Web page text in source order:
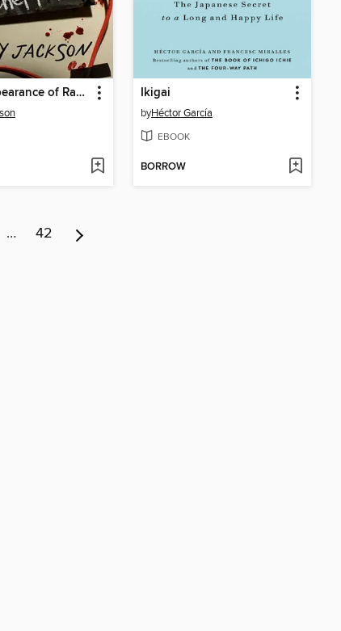
The Reappearance of Rachel Price Ikigai
byHéctor García
EBOOK
BORROW
… 42